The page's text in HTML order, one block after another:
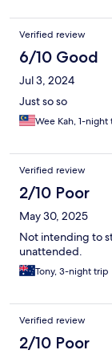
Verified review
6/10 Good
Jul 3, 2024
Just so so
Wee Kah, 1-night
Verified review
2/10 Poor
May 30, 2025
Not intending to
unattended.
Tony, 3-night trip
Verified review
2/10 Poor